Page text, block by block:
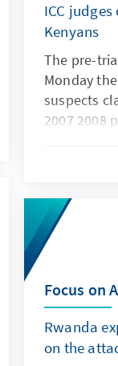
ICC
Kenyans
The pre-
Monday
suspects
2007 2008
confirm the
Focus on
Rwanda
on the